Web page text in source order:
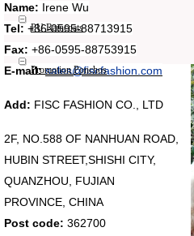
PU Raincoats
Promotion Ponchos
Name: Irene Wu
Tel: +86-0595-88713915
Fax: +86-0595-88753915
E-mail:sales@fiscfashion.com
Add: FISC FASHION CO., LTD
2F, NO.588 OF NANHUAN ROAD,
HUBIN STREET,SHISHI CITY,
QUANZHOU, FUJIAN
PROVINCE, CHINA
Post code: 362700